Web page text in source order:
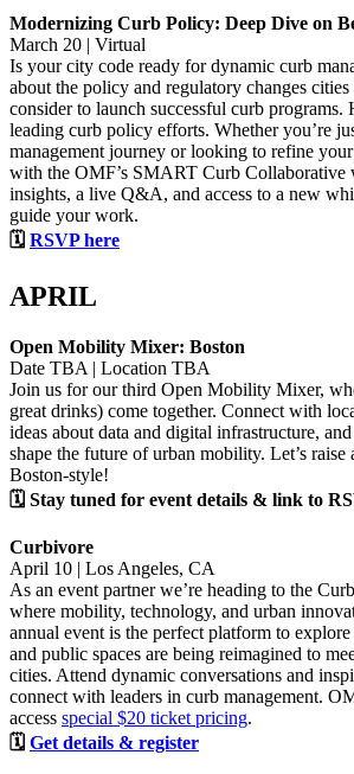
Modernizing Curb Policy: Deep Dive on
March 20 | Virtual
Is your city code ready for dynamic curb
about the policy and regulatory changes cities
consider to launch successful curb programs.
leading curb policy efforts. Whether you’re
management journey or looking to refine
with the OMF’s SMART Curb Collaborative
insights, a live Q&A, and access to a new
guide your work.
🗓 RSVP here
APRIL
Open Mobility Mixer: Boston
Date TBA | Location TBA
Join us for our third Open Mobility Mixer,
great drinks) come together. Connect with
ideas about data and digital infrastructure,
shape the future of urban mobility. Let’s raise
Boston-style!
🗓 Stay tuned for event details & link to
Curbivore
April 10 | Los Angeles, CA
As an event partner we’re heading to the
where mobility, technology, and urban
annual event is the perfect platform to
and public spaces are being reimagined to
cities. Attend dynamic conversations and
connect with leaders in curb management.
access special $20 ticket pricing.
🗓 Get details & register